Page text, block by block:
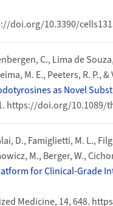
doi.org/10.3390/
C., Lima de
M. E., Peeters, R. P., &
as Novel
https://doi.org/10.1089/
D., Famiglietti, M. L.,
M., Berger, W.,
for Clinical-Grade
Medicine, 14, 648.